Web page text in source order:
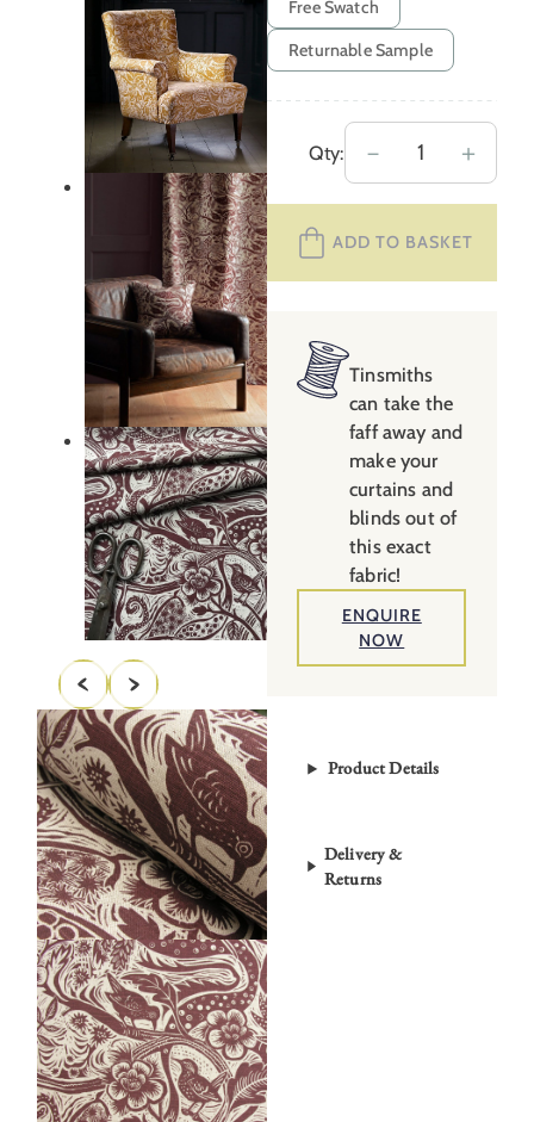
Free Swatch
Returnable Sample
Qty: －
Mark
Hearld
–
Burgundy
＋
ADD TO BASKET
Tinsmiths
can take the
faff away and
make your
curtains and
blinds out of
this exact
fabric!
ENQUIRE
NOW
Product Details
Delivery &
Returns